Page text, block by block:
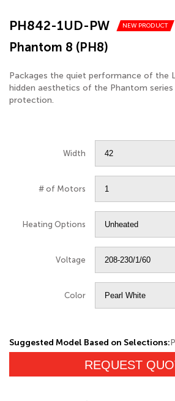
PH842-1UD-PW NEW PRODUCT
Phantom 8 (PH8)
Packages the quiet performance of the
hidden aesthetics of the Phantom
protection.
Width
# of Motors
Heating Options
Voltage
Color
Suggested Model Based on Selections:
REQUEST